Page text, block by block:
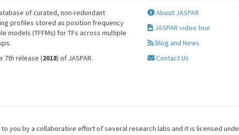
of curated, non-redundant
profiles stored as position frequency
models (TFFMs) for TFs across multiple
7th release (2018) of JASPAR.
About JASPAR
JASPAR video tour
Blog and News
Contact Us
you by a collaborative effort of several research labs and it is licensed